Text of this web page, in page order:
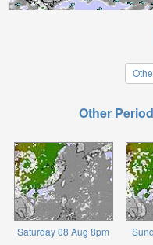
Other
Saturday 08 Aug 8pm